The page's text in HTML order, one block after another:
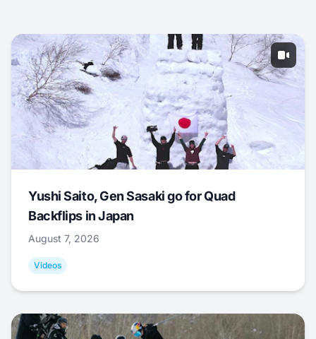
Yushi Saito, Gen Sasaki go for Quad
Backflips in Japan
August 7, 2026
Videos